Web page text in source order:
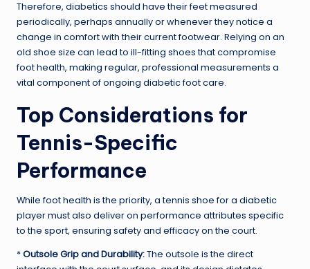
Therefore, diabetics should have their feet measured
periodically, perhaps annually or whenever they notice a
change in comfort with their current footwear. Relying on an
old shoe size can lead to ill-fitting shoes that compromise
foot health, making regular, professional measurements a
vital component of ongoing diabetic foot care.
Top Considerations for
Tennis-Specific
Performance
While foot health is the priority, a tennis shoe for a diabetic
player must also deliver on performance attributes specific
to the sport, ensuring safety and efficacy on the court.
*Outsole Grip and Durability:The outsole is the direct